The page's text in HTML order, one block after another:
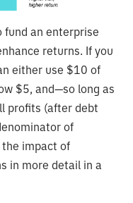
fund an enterprise
returns. If you
either use $10 of
$5, and—so long as
profits (after debt
of
impact of
in more detail in a